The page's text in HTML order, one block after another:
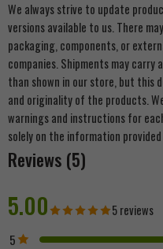
We always strive to update
versions available to us. There
packaging, components, or
companies. Shipments may carry
than shown in our store, but this
and originality of the products.
warnings and instructions for
solely on the information
Reviews (5)
5.00 5 reviews
5